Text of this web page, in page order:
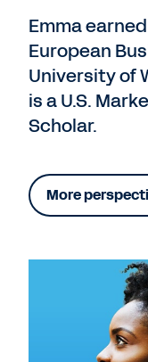
Emma
European
University of
is a U.S.
Scholar.
More